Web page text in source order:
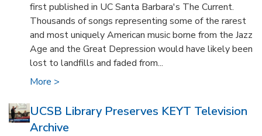
first published in UC Santa Barbara's The Current.
Thousands of songs representing some of the rarest
and most uniquely American music borne from the Jazz
Age and the Great Depression would have likely been
lost to landfills and faded from...
More >
UCSB Library Preserves KEYT Television
Archive